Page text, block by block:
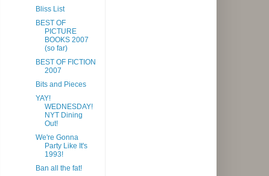
Bliss List
BEST OF
PICTURE
BOOKS 2007
(so far)
BEST OF FICTION
2007
Bits and Pieces
YAY!
WEDNESDAY!
NYT Dining
Out!
We're Gonna
Party Like It's
1993!
Ban all the fat!